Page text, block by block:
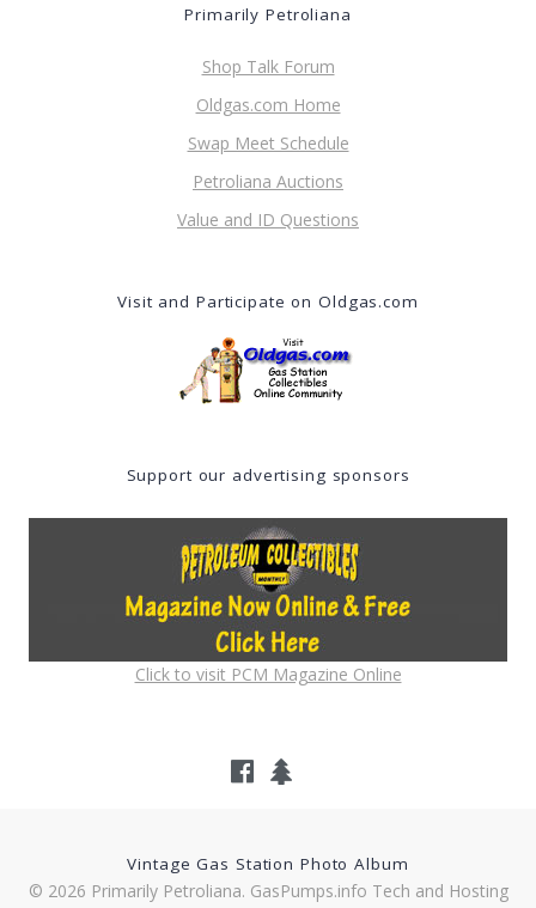
Primarily Petroliana
Shop Talk Forum
Oldgas.com Home
Swap Meet Schedule
Petroliana Auctions
Value and ID Questions
Visit and Participate on Oldgas.com
Support our advertising sponsors
Click to visit PCM Magazine Online
Vintage Gas Station Photo Album
© 2026 Primarily Petroliana. GasPumps.info Tech and Hosting